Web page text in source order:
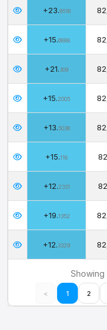
+23.9516
+15.6888
+21.309
+15.2005
+13.5036
+15.118
+12.2331
+19.1352
+12.3329
Showing
< 1 2